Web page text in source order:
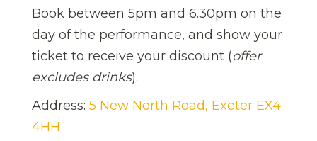
Book between 5pm and 6.30pm on the
day of the performance, and show your
ticket to receive your discount (offer
excludes drinks).
Address: 5 New North Road, Exeter EX4
4HH